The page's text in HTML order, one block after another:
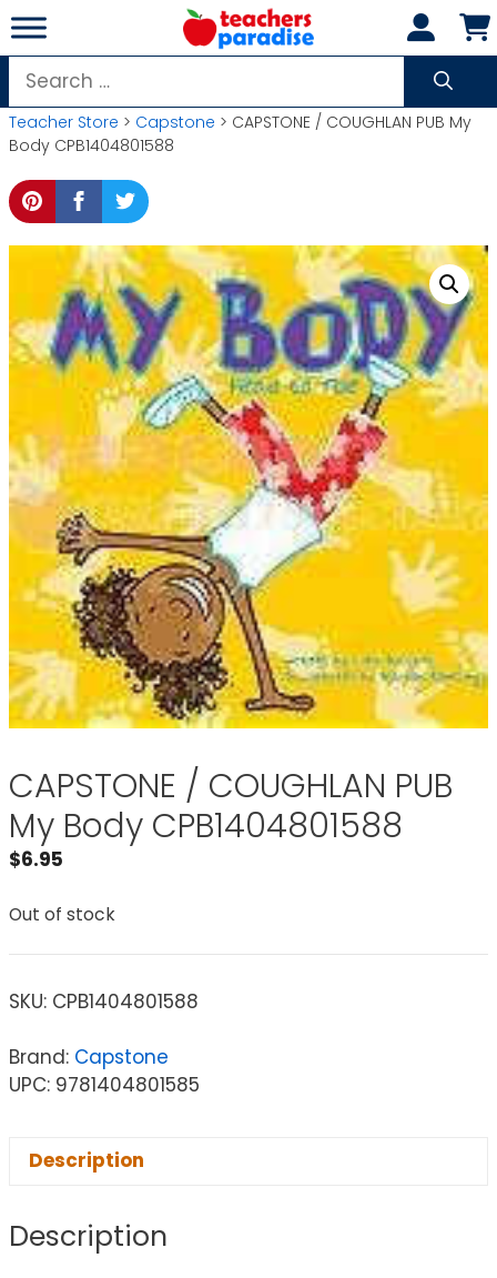
Skip
to
content
Search
for:
Teacher Store > Capstone > CAPSTONE / COUGHLAN PUB My
Body CPB1404801588
CAPSTONE / COUGHLAN PUB
My Body CPB1404801588
$6.95
Out of stock
SKU: CPB1404801588
Brand: Capstone
UPC: 9781404801585
Description
Description